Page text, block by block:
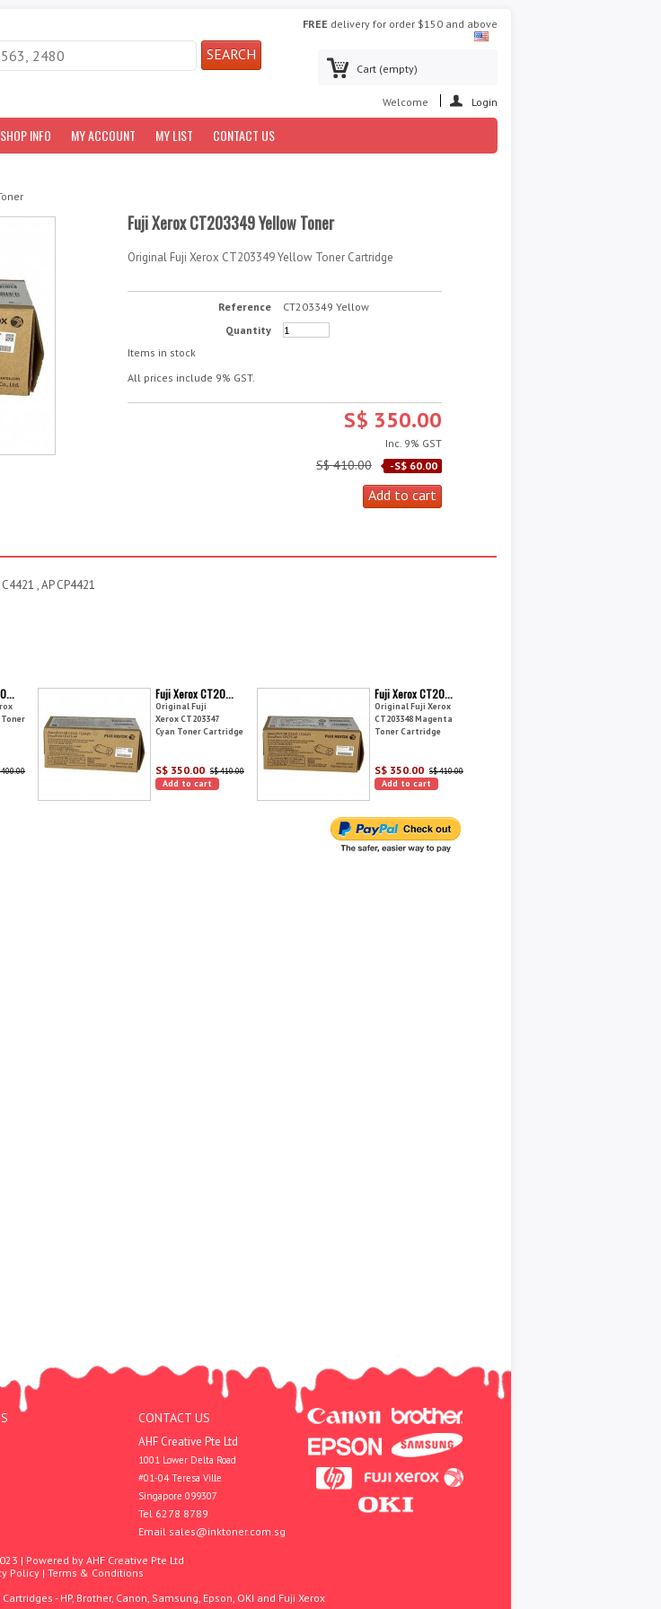
FREE delivery for order $150 and above
Cart (empty)
Welcome Login
SHOP INFO MY ACCOUNT MY LIST CONTACT US
Fuji Xerox CT203349 Yellow Toner
Original Fuji Xerox CT203349 Yellow Toner Cartridge
Reference
CT203349 Yellow
Quantity
Items in stock
All prices include 9% GST.
S$ 350.00
Inc. 9% GST
-S$ 60.00
S$ 410.00
, AP CP4421
Toner
400.00
Fuji Xerox CT20...
Original Fuji
Xerox CT203347
Cyan Toner Cartridge
S$ 350.00 S$ 410.00
Add to cart
Fuji Xerox CT20...
Original Fuji Xerox
CT203348 Magenta
Toner Cartridge
S$ 350.00 S$ 410.00
Add to cart
CONTACT US
AHF Creative Pte Ltd
1001 Lower Delta Road
#01-04 Teresa Ville
Singapore 099307
Tel 6278 8789
Email sales@inktoner.com.sg
| Powered by AHF Creative Pte Ltd
Policy| Terms & Conditions
- HP, Brother, Canon, Samsung, Epson, OKI and Fuji Xerox